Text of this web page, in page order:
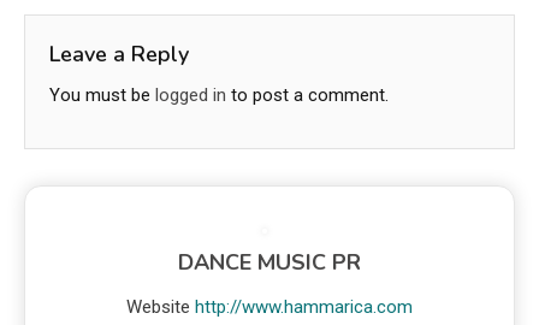
Leave a Reply
You must be logged in to post a comment.
DANCE MUSIC PR
Website http://www.hammarica.com